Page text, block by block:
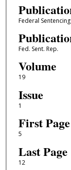
Federal
Fed. Sent. Rep.
Volume
19
Issue
1
First Page
5
Last Page
12